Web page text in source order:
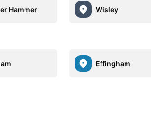
Hammer Wisley
Effingham